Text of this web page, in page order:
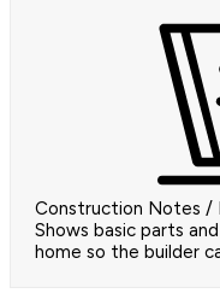
Construction Notes /
Shows basic parts
home so the builder